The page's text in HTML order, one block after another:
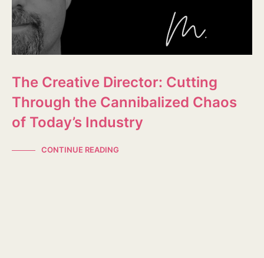
The Creative Director: Cutting
Through the Cannibalized Chaos
of Today’s Industry
CONTINUE READING